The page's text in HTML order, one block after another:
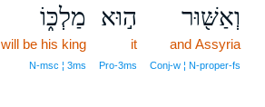
וְאַשּׁ֖וּר
and Assyria
Conj‑w ¦ N‑proper‑fs
ה֣וּא
it
Pro‑3ms
מַלְכּ֑וֹ
will be his king
N‑msc ¦ 3ms